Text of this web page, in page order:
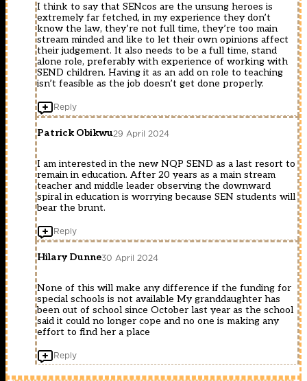
I think to say that SENcos are the unsung heroes is
extremely far fetched, in my experience they don’t
know the law, they’re not full time, they’re too main
stream minded and like to let their own opinions affect
their judgement. It also needs to be a full time, stand
alone role, preferably with experience of working with
SEND children. Having it as an add on role to teaching
isn’t feasible as the job doesn’t get done properly.
Reply
Patrick Obikwu29 April 2024
I am interested in the new NQP SEND as a last resort to
remain in education. After 20 years as a main stream
teacher and middle leader observing the downward
spiral in education is worrying because SEN students will
bear the brunt.
Reply
Hilary Dunne30 April 2024
None of this will make any difference if the funding for
special schools is not available My granddaughter has
been out of school since October last year as the school
said it could no longer cope and no one is making any
effort to find her a place
Reply